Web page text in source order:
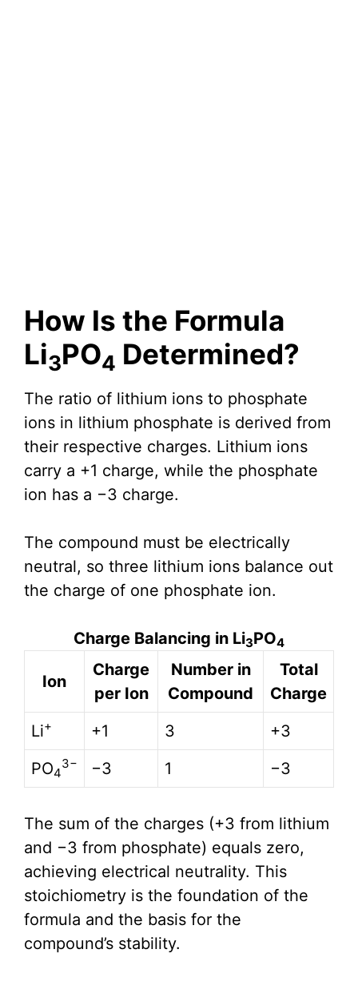
How Is the Formula
Li3PO4 Determined?
The ratio of lithium ions to phosphate
ions in lithium phosphate is derived from
their respective charges. Lithium ions
carry a +1 charge, while the phosphate
ion has a −3 charge.
The compound must be electrically
neutral, so three lithium ions balance out
the charge of one phosphate ion.
Charge Balancing in Li3PO4
Ion
Charge
per Ion
Number in
Compound
Total
Charge
Li+ +1 3
+3
PO4
3− −3 1 −3
The sum of the charges (+3 from lithium
and −3 from phosphate) equals zero,
achieving electrical neutrality. This
stoichiometry is the foundation of the
formula and the basis for the
compound’s stability.